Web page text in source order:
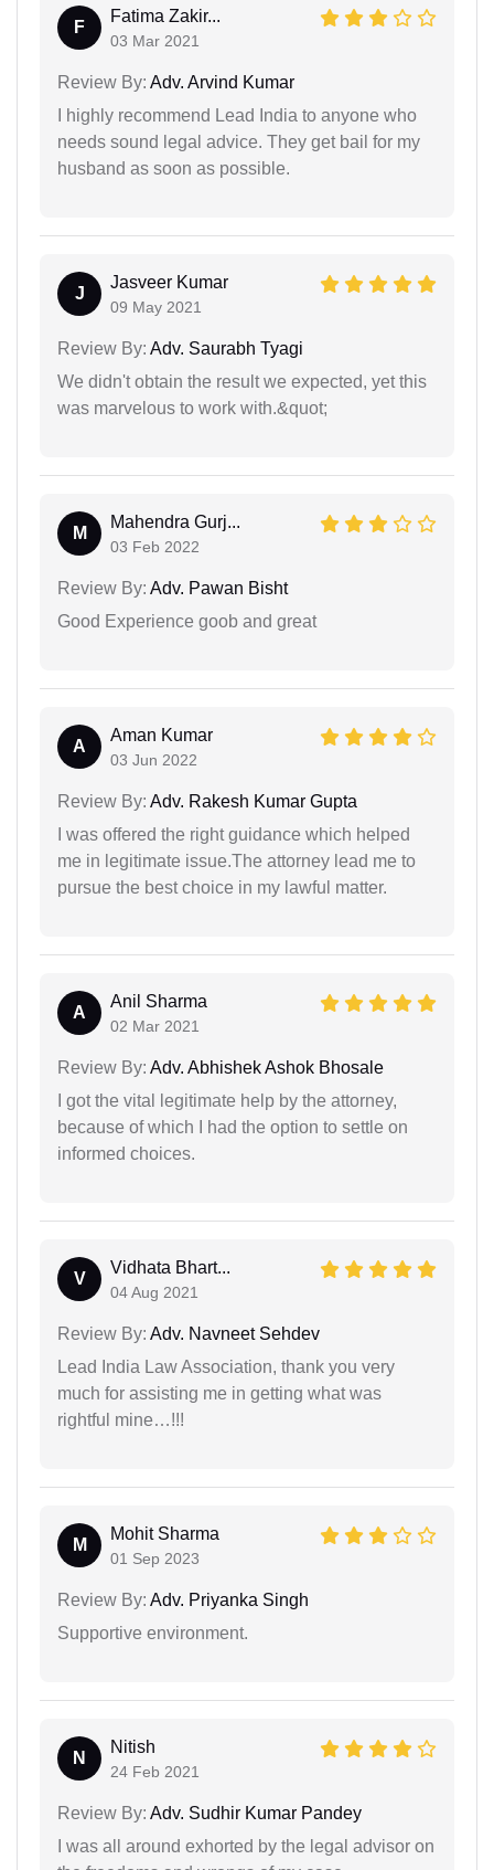
F
Fatima Zakir...
03 Mar 2021
Review By: Adv. Arvind Kumar
I highly recommend Lead India to anyone who
needs sound legal advice. They get bail for my
husband as soon as possible.
J
Jasveer Kumar
09 May 2021
Review By: Adv. Saurabh Tyagi
We didn't obtain the result we expected, yet this
was marvelous to work with.&quot;
M
Mahendra Gurj...
03 Feb 2022
Review By: Adv. Pawan Bisht
Good Experience goob and great
A
Aman Kumar
03 Jun 2022
Review By: Adv. Rakesh Kumar Gupta
I was offered the right guidance which helped
me in legitimate issue.The attorney lead me to
pursue the best choice in my lawful matter.
A
Anil Sharma
02 Mar 2021
Review By: Adv. Abhishek Ashok Bhosale
I got the vital legitimate help by the attorney,
because of which I had the option to settle on
informed choices.
V
Vidhata Bhart...
04 Aug 2021
Review By: Adv. Navneet Sehdev
Lead India Law Association, thank you very
much for assisting me in getting what was
rightful mine…!!!
M
Mohit Sharma
01 Sep 2023
Review By: Adv. Priyanka Singh
Supportive environment.
N
Nitish
24 Feb 2021
Review By: Adv. Sudhir Kumar Pandey
I was all around exhorted by the legal advisor on